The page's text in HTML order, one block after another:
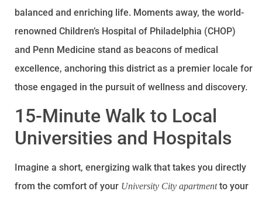
balanced and enriching life. Moments away, the world-
renowned Children’s Hospital of Philadelphia (CHOP)
and Penn Medicine stand as beacons of medical
excellence, anchoring this district as a premier locale for
those engaged in the pursuit of wellness and discovery.
15-Minute Walk to Local
Universities and Hospitals
Imagine a short, energizing walk that takes you directly
from the comfort of your University City apartmentto your